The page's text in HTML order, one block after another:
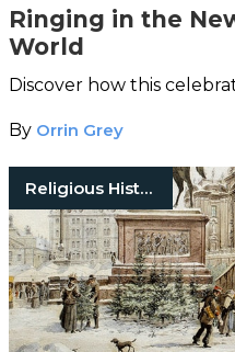
Ringing in the
World
Discover how this
By Orrin Grey
Religious History